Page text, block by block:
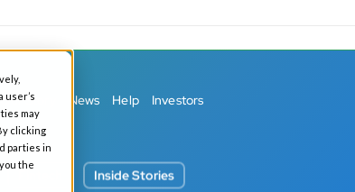
user’s
may
clicking
parties in
the
Our Story News Help Investors
Inside Stories